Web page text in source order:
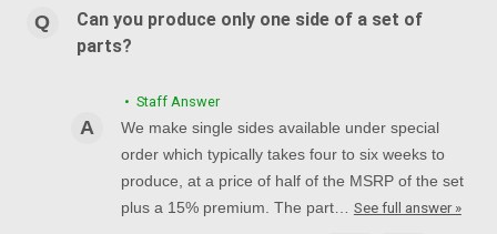
Can you produce only one side of a set of
parts?
• Staff Answer
We make single sides available under special
order which typically takes four to six weeks to
produce, at a price of half of the MSRP of the set
plus a 15% premium. The part… See full answer »